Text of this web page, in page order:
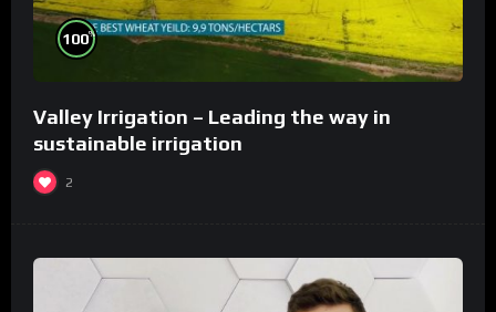
100%
Valley Irrigation – Leading the way in
sustainable irrigation
2